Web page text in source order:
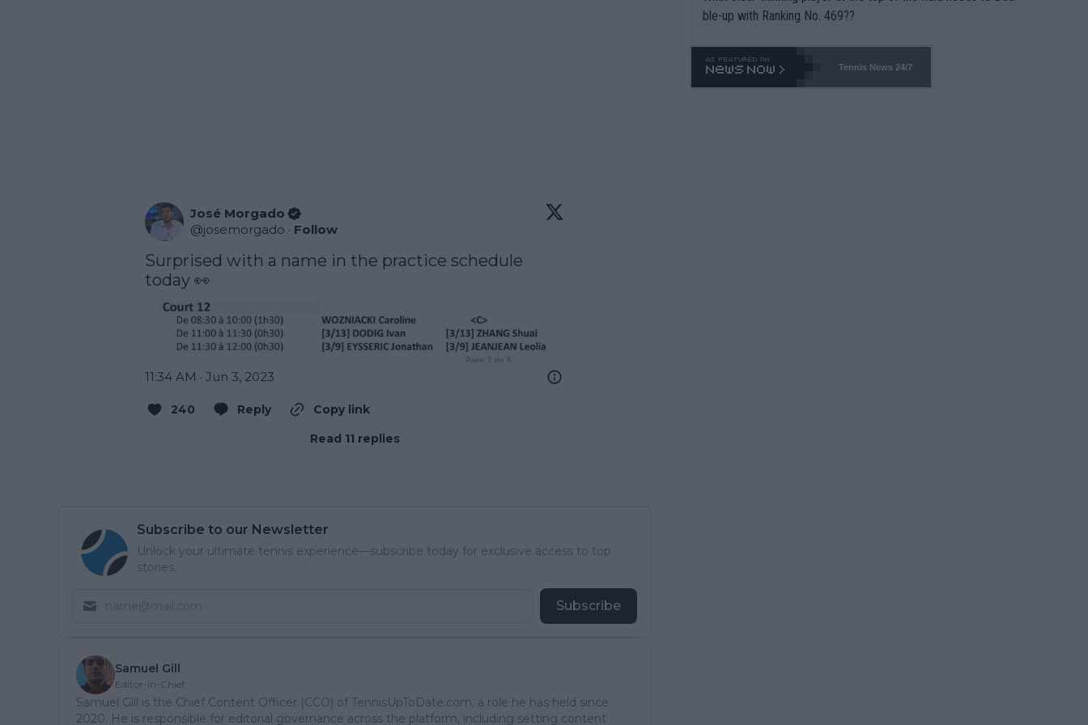
José Morgado
@josemorgado · Follow
Surprised with a name in the practice schedule
today 👀
11:34 AM · Jun 3, 2023
240 Reply
Copy link
Read 11 replies
Subscribe to our Newsletter
Unlock your ultimate tennis experience—subscribe today for exclusive access to top
stories.
Subscribe
Samuel Gill
Editor-in-Chief
Samuel Gill is the Chief Content Officer (CCO) of TennisUpToDate.com, a role he has held since
2020. He is responsible for editorial governance across the platform, including setting content
ble-up with Ranking No. 469??
Tennis News 24/7